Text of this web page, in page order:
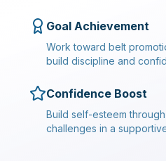
Goal Achievement
Work toward belt
build discipline and
Confidence Boost
Build self-esteem
challenges in a